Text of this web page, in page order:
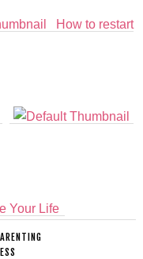
How to restart
Your Life